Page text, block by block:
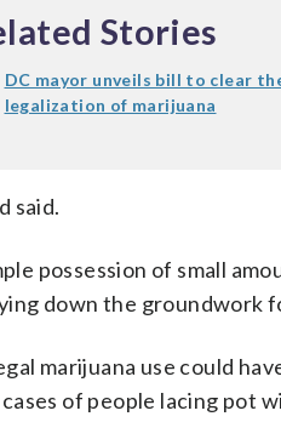
Stories
DC mayor unveils bill to clear
legalization of marijuana
said.
possession of small
down the groundwork
marijuana use could
of people lacing pot